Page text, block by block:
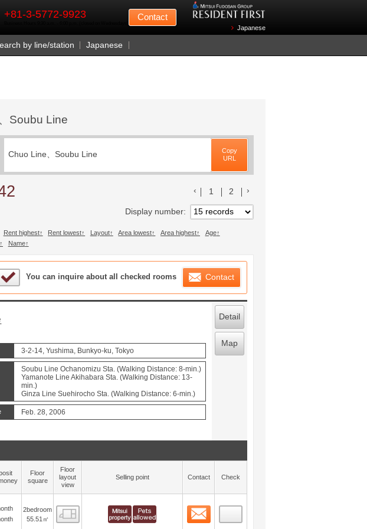
+81-3-5772-9923 Contact
Japanese
by line/station Japanese
Soubu Line
Chuo Line、Soubu Line
Copy
URL
前のリストへ
1 2
Display number
Rent highest Rent lowest Layout Area lowest Area highest
Age
Name
Sample Under Consideration List
You can inquire about all checked rooms Contact
3-2-14, Yushima, Bunkyo-ku, Tokyo
Soubu Line Ochanomizu Sta. (Walking Distance: 8-min.)
Yamanote Line Akihabara Sta. (Walking Distance: 13-
min.)
Ginza Line Suehirocho Sta. (Walking Distance: 6-min.)
Feb. 28, 2006
Detail
Map
Floor
square
Floor
layout
view
Selling point Contact Check
2bedroom
55.51㎡
Floor layout view